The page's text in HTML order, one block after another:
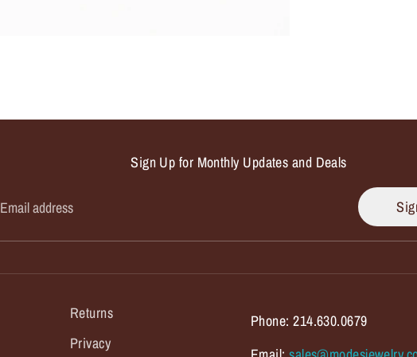
Sign Up for Monthly Updates and Deals
Email address
Returns
Privacy
Phone: 214.630.0679